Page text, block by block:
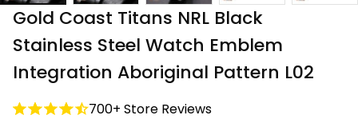
Gold Coast Titans NRL Black
Stainless Steel Watch Emblem
Integration Aboriginal Pattern L02
700+ Store Reviews